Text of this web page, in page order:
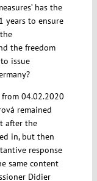
has the
years to ensure
the freedom
issue
04.02.2020
remained
after the
in, but then
response
same content
Didier